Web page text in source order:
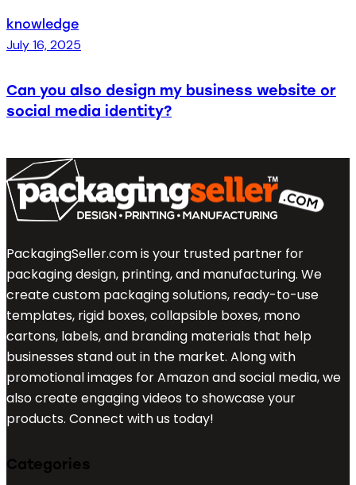
knowledge
July 16, 2025
Can you also design my business website or
social media identity?
PackagingSeller.com is your trusted partner for
packaging design, printing, and manufacturing. We
create custom packaging solutions, ready-to-use
templates, rigid boxes, collapsible boxes, mono
cartons, labels, and branding materials that help
businesses stand out in the market. Along with
promotional images for Amazon and social media, we
also create engaging videos to showcase your
products. Connect with us today!
Categories